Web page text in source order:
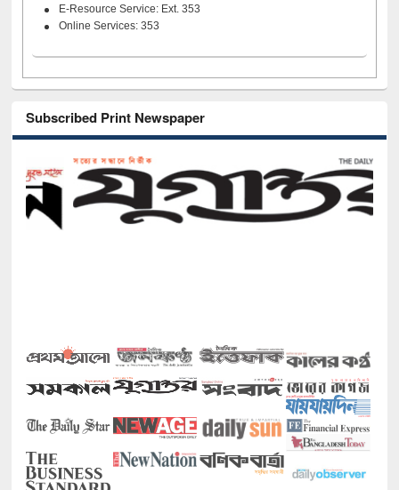
E-Resource Service: Ext. 353
Online Services: 353
Subscribed Print Newspaper